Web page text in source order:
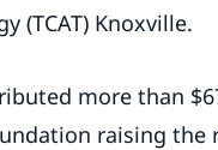
(TCAT) Knoxville.
more than
raising the